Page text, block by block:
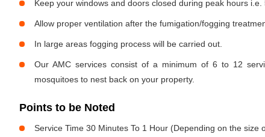
Keep your windows and doors closed during peak hours i.e.
Allow proper ventilation after the fumigation/fogging
In large areas fogging process will be carried out.
Our AMC services consist of a minimum of 6 to 12
mosquitoes to nest back on your property.
Points to be Noted
Service Time 30 Minutes To 1 Hour (Depending on the size